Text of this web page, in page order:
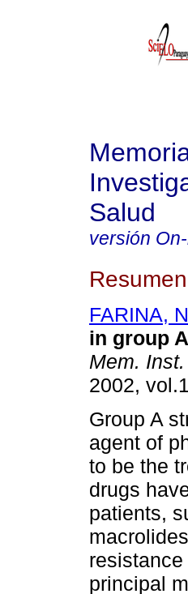
Salud
versión
Resumen
FARINA, N
in group
Mem.
2002,
Group A
agent of
to be the
drugs
patients,
principal